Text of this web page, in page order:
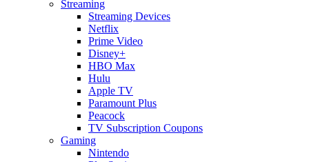
Streaming
Streaming Devices
Netflix
Prime Video
Disney+
HBO Max
Hulu
Apple TV
Paramount Plus
Peacock
TV Subscription Coupons
Gaming
Nintendo